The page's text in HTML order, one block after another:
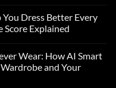
Dress Better Every
Score Explained
Wear: How AI Smart
and Your